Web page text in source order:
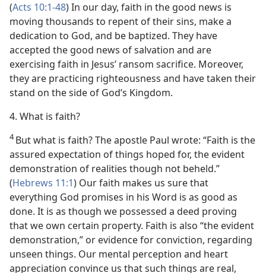
(Acts 10:1-48) In our day, faith in the good news is
moving thousands to repent of their sins, make a
dedication to God, and be baptized. They have
accepted the good news of salvation and are
exercising faith in Jesus’ ransom sacrifice. Moreover,
they are practicing righteousness and have taken their
stand on the side of God’s Kingdom.
4. What is faith?
4But what is faith? The apostle Paul wrote: “Faith is the
assured expectation of things hoped for, the evident
demonstration of realities though not beheld.”
(Hebrews 11:1) Our faith makes us sure that
everything God promises in his Word is as good as
done. It is as though we possessed a deed proving
that we own certain property. Faith is also “the evident
demonstration,” or evidence for conviction, regarding
unseen things. Our mental perception and heart
appreciation convince us that such things are real,